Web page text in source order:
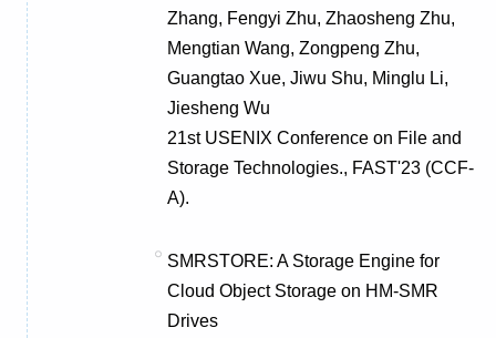
Zhang, Fengyi Zhu, Zhaosheng Zhu,
Mengtian Wang, Zongpeng Zhu,
Guangtao Xue, Jiwu Shu, Minglu Li,
Jiesheng Wu
21st USENIX Conference on File and
Storage Technologies., FAST'23 (CCF-
A).
SMRSTORE: A Storage Engine for
Cloud Object Storage on HM-SMR
Drives